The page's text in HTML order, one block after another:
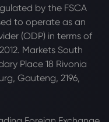
by the FSCA
to operate as an
(ODP) in terms of
Markets South
Place 18 Rivonia
Gauteng, 2196,